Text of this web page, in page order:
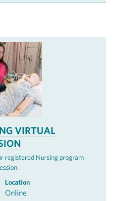
VIRTUAL
registered Nursing program
Location
Online